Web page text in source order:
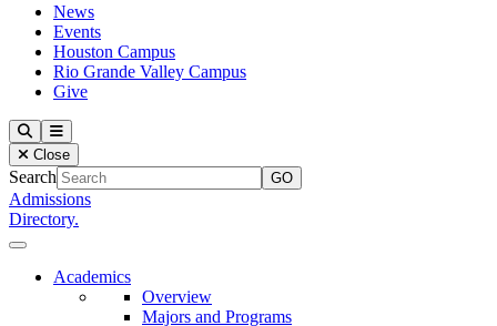
News
Events
Houston Campus
Rio Grande Valley Campus
Give
Our Lady of the Lake University
SearchMenu
Close
Search
Admissions
Directory.
Close Menu
Our Lady of the Lake University
Academics
Overview
Majors and Programs